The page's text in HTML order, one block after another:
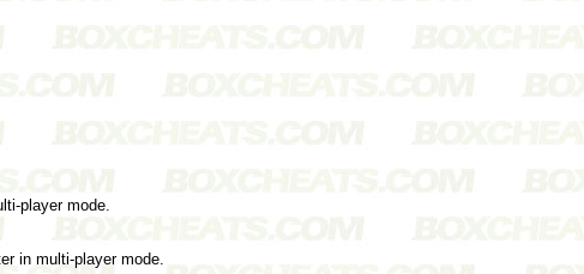
player mode.
in multi-player mode.